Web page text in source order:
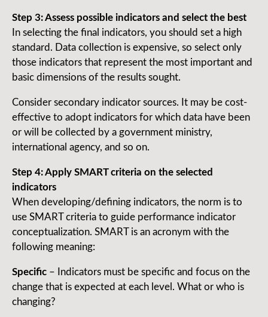
Step 3: Assess possible indicators and select the best
In selecting the final indicators, you should set a high
standard. Data collection is expensive, so select only
those indicators that represent the most important and
basic dimensions of the results sought.
Consider secondary indicator sources. It may be cost-
effective to adopt indicators for which data have been
or will be collected by a government ministry,
international agency, and so on.
Step 4: Apply SMART criteria on the selected
indicators
When developing/defining indicators, the norm is to
use SMART criteria to guide performance indicator
conceptualization. SMART is an acronym with the
following meaning:
Specific – Indicators must be specific and focus on the
change that is expected at each level. What or who is
changing?